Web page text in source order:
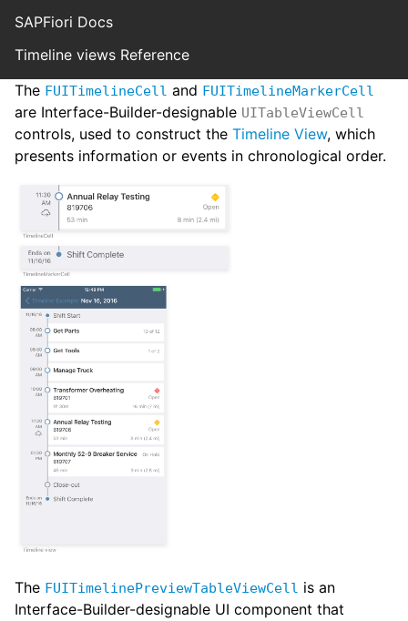
SAPFiori Docs
Timeline views Reference
The FUITimelineCell and FUITimelineMarkerCell
are Interface-Builder-designable UITableViewCell
controls, used to construct the Timeline View, which
presents information or events in chronological order.
The FUITimelinePreviewTableViewCell is an
Interface-Builder-designable UI component that